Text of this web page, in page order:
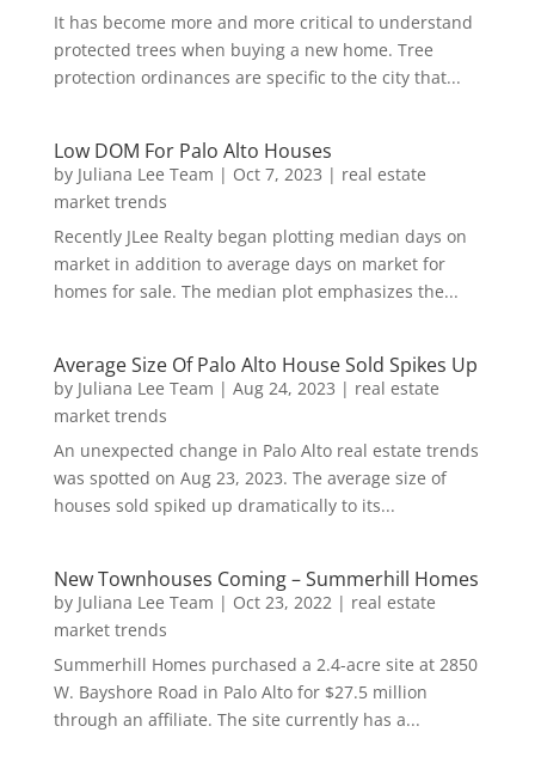
It has become more and more critical to understand
protected trees when buying a new home. Tree
protection ordinances are specific to the city that...
Low DOM For Palo Alto Houses
by Juliana Lee Team | Oct 7, 2023 | real estate
market trends
Recently JLee Realty began plotting median days on
market in addition to average days on market for
homes for sale. The median plot emphasizes the...
Average Size Of Palo Alto House Sold Spikes Up
by Juliana Lee Team | Aug 24, 2023 | real estate
market trends
An unexpected change in Palo Alto real estate trends
was spotted on Aug 23, 2023. The average size of
houses sold spiked up dramatically to its...
New Townhouses Coming – Summerhill Homes
by Juliana Lee Team | Oct 23, 2022| real estate
market trends
Summerhill Homes purchased a 2.4-acre site at 2850
W. Bayshore Road in Palo Alto for $27.5 million
through an affiliate. The site currently has a...